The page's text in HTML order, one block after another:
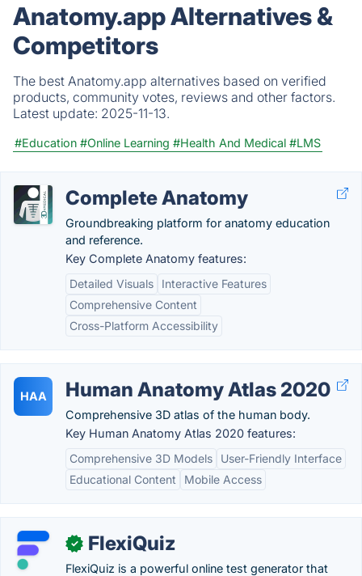
Anatomy.app Alternatives &
Competitors
The best Anatomy.app alternatives based on verified
products, community votes, reviews and other factors.
Latest update: 2025-11-13.
#Education #Online Learning #Health And Medical #LMS
Complete Anatomy
Groundbreaking platform for anatomy education
and reference.
Key Complete Anatomy features:
Detailed Visuals
Interactive Features
Comprehensive Content
Cross-Platform Accessibility
HAA Human Anatomy Atlas 2020
Comprehensive 3D atlas of the human body.
Key Human Anatomy Atlas 2020 features:
Comprehensive 3D Models
User-Friendly Interface
Educational Content
Mobile Access
✓ FlexiQuiz
FlexiQuiz is a powerful online test generator that